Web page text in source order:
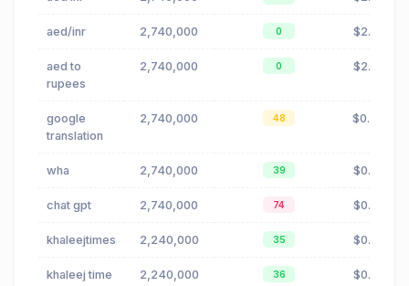
aed/inr 2,740,000 0 $2.05
aed to
rupees
2,740,000 0 $2.05
google
translation
2,740,000 48 $0.46
wha 2,740,000 39 $0.72
chat gpt 2,740,000 74 $0.03
khaleejtimes 2,240,000 35 $0.53
khaleej time 2,240,000 36 $0.53